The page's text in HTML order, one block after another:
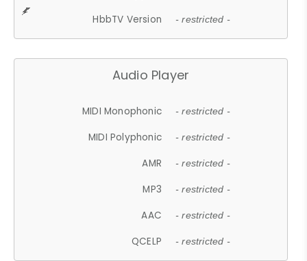
HbbTV Version - restricted -
Audio Player
MIDI Monophonic - restricted -
MIDI Polyphonic - restricted -
AMR - restricted -
MP3 - restricted -
AAC - restricted -
QCELP - restricted -